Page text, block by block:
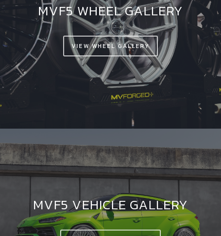
MVF5 WHEEL GALLERY
VIEW WHEEL GALLERY
MVF5 VEHICLE GALLERY